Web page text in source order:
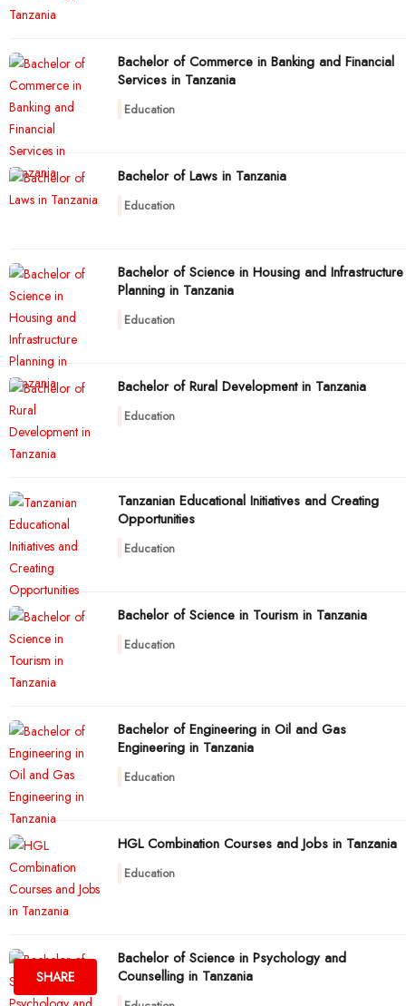
Bachelor of Commerce in Banking and Financial
Services in Tanzania
Education
Bachelor of Laws in Tanzania
Education
Bachelor of Science in Housing and Infrastructure
Planning in Tanzania
Education
Bachelor of Rural Development in Tanzania
Education
Tanzanian Educational Initiatives and Creating
Opportunities
Education
Bachelor of Science in Tourism in Tanzania
Education
Bachelor of Engineering in Oil and Gas
Engineering in Tanzania
Education
HGL Combination Courses and Jobs in Tanzania
Education
Bachelor of Science in Psychology and
Counselling in Tanzania
SHARE